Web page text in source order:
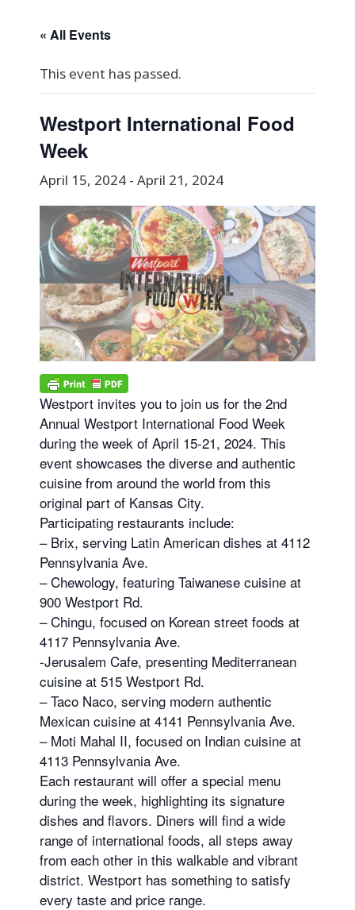
« All Events
This event has passed.
Westport International Food
Week
April 15, 2024 - April 21, 2024
Westport invites you to join us for the 2nd
Annual Westport International Food Week
during the week of April 15-21, 2024. This
event showcases the diverse and authentic
cuisine from around the world from this
original part of Kansas City.
Participating restaurants include:
– Brix, serving Latin American dishes at 4112
Pennsylvania Ave.
– Chewology, featuring Taiwanese cuisine at
900 Westport Rd.
– Chingu, focused on Korean street foods at
4117 Pennsylvania Ave.
-Jerusalem Cafe, presenting Mediterranean
cuisine at 515 Westport Rd.
– Taco Naco, serving modern authentic
Mexican cuisine at 4141 Pennsylvania Ave.
– Moti Mahal II, focused on Indian cuisine at
4113 Pennsylvania Ave.
Each restaurant will offer a special menu
during the week, highlighting its signature
dishes and flavors. Diners will find a wide
range of international foods, all steps away
from each other in this walkable and vibrant
district. Westport has something to satisfy
every taste and price range.